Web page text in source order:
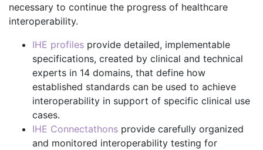
necessary to continue the progress of healthcare
interoperability.
IHE profiles provide detailed, implementable
specifications, created by clinical and technical
experts in 14 domains, that define how
established standards can be used to achieve
interoperability in support of specific clinical use
cases.
IHE Connectathons provide carefully organized
and monitored interoperability testing for